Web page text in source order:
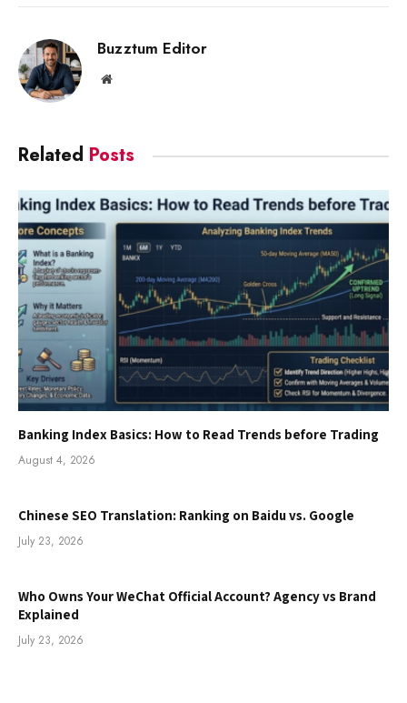
Buzztum Editor
Website
Related Posts
Banking Index Basics: How to Read Trends before Trading
August 4, 2026
Chinese SEO Translation: Ranking on Baidu vs. Google
July 23, 2026
Who Owns Your WeChat Official Account? Agency vs Brand
Explained
July 23, 2026